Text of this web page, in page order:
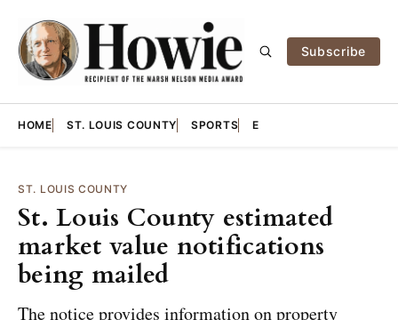
Subscribe
HOME ST. LOUIS COUNTY SPORTS E
ST. LOUIS COUNTY
St. Louis County estimated
market value notifications
being mailed
The notice provides information on property